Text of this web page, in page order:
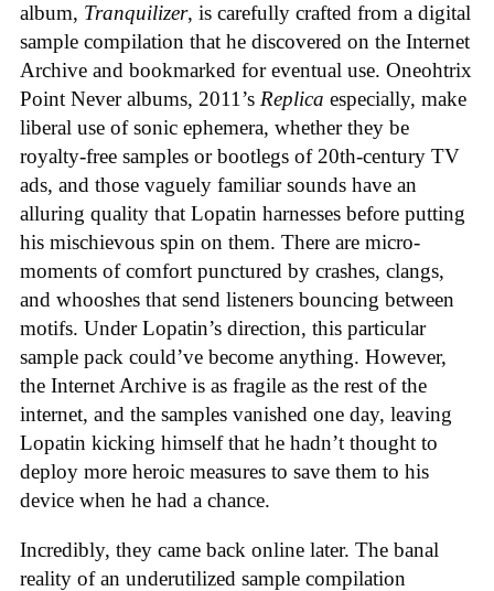
album, Tranquilizer, is carefully crafted from a digital
sample compilation that he discovered on the Internet
Archive and bookmarked for eventual use. Oneohtrix
Point Never albums, 2011’s Replica especially, make
liberal use of sonic ephemera, whether they be
royalty-free samples or bootlegs of 20th-century TV
ads, and those vaguely familiar sounds have an
alluring quality that Lopatin harnesses before putting
his mischievous spin on them. There are micro-
moments of comfort punctured by crashes, clangs,
and whooshes that send listeners bouncing between
motifs. Under Lopatin’s direction, this particular
sample pack could’ve become anything. However,
the Internet Archive is as fragile as the rest of the
internet, and the samples vanished one day, leaving
Lopatin kicking himself that he hadn’t thought to
deploy more heroic measures to save them to his
device when he had a chance.
Incredibly, they came back online later. The banal
reality of an underutilized sample compilation